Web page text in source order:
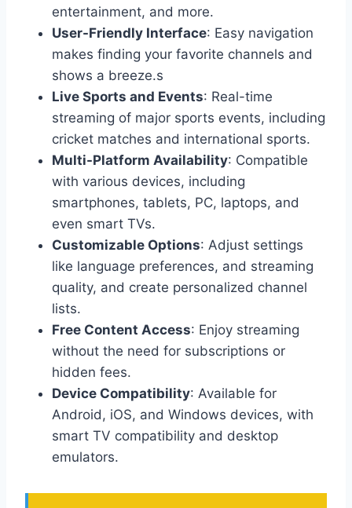
entertainment, and more.
User-Friendly Interface: Easy navigation
makes finding your favorite channels and
shows a breeze.s
Live Sports and Events: Real-time
streaming of major sports events, including
cricket matches and international sports.
Multi-Platform Availability: Compatible
with various devices, including
smartphones, tablets, PC, laptops, and
even smart TVs.
Customizable Options: Adjust settings
like language preferences, and streaming
quality, and create personalized channel
lists.
Free Content Access: Enjoy streaming
without the need for subscriptions or
hidden fees.
Device Compatibility: Available for
Android, iOS, and Windows devices, with
smart TV compatibility and desktop
emulators.